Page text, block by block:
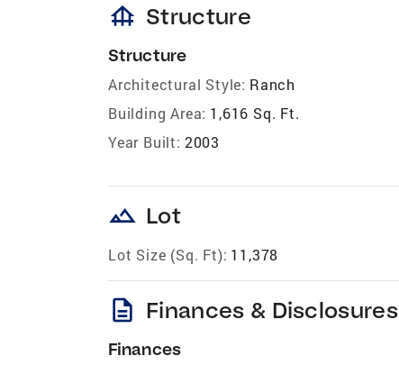
foundation Structure
Structure
Architectural Style: Ranch
Building Area: 1,616 Sq. Ft.
Year Built: 2003
landscape Lot
Lot Size (Sq. Ft): 11,378
description Finances & Disclosures
Finances